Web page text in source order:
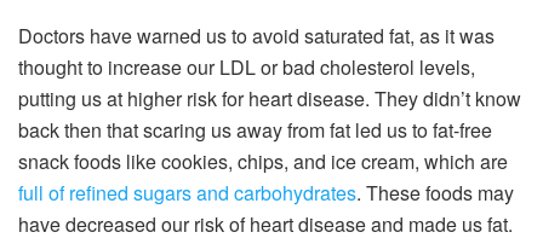
Doctors have warned us to avoid saturated fat, as it was
thought to increase our LDL or bad cholesterol levels,
putting us at higher risk for heart disease. They didn’t know
back then that scaring us away from fat led us to fat-free
snack foods like cookies, chips, and ice cream, which are
full of refined sugars and carbohydrates. These foods may
have decreased our risk of heart disease and made us fat.